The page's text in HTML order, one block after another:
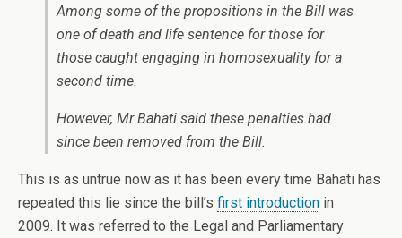
Among some of the propositions in the Bill was
one of death and life sentence for those for
those caught engaging in homosexuality for a
second time.
However, Mr Bahati said these penalties had
since been removed from the Bill.
This is as untrue now as it has been every time Bahati has
repeated this lie since the bill’s first introduction in
2009. It was referred to the Legal and Parliamentary